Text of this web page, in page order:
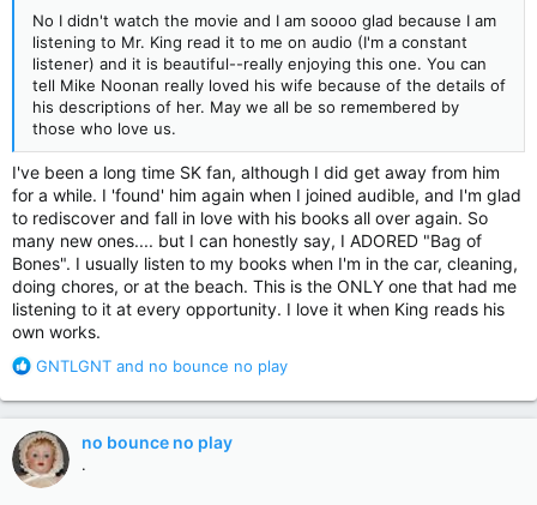
No I didn't watch the movie and I am soooo glad because I am
listening to Mr. King read it to me on audio (I'm a constant
listener) and it is beautiful--really enjoying this one. You can
tell Mike Noonan really loved his wife because of the details of
his descriptions of her. May we all be so remembered by
those who love us.
I've been a long time SK fan, although I did get away from him
for a while. I 'found' him again when I joined audible, and I'm glad
to rediscover and fall in love with his books all over again. So
many new ones.... but I can honestly say, I ADORED "Bag of
Bones". I usually listen to my books when I'm in the car, cleaning,
doing chores, or at the beach. This is the ONLY one that had me
listening to it at every opportunity. I love it when King reads his
own works.
R
a
c
t
i
o
GNTLGNT and no bounce no play
no bounce no play
.